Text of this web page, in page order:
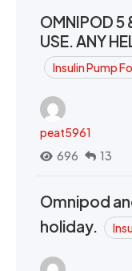
OMNIPOD 5
USE. ANY
Insulin Pump
peat5961
696
13
Omnipod
holiday.